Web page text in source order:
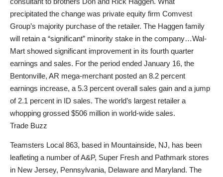
precipitated the change was private equity firm Comvest
Group’s majority purchase of the retailer. The Haggen family
will retain a “significant” minority stake in the company…Wal-
Mart showed significant improvement in its fourth quarter
earnings and sales. For the period ended January 16, the
Bentonville, AR mega-merchant posted an 8.2 percent
earnings increase, a 5.3 percent overall sales gain and a jump
of 2.1 percent in ID sales. The world’s largest retailer a
whopping grossed $506 million in world-wide sales.
Trade Buzz
Teamsters Local 863, based in Mountainside, NJ, has been
leafleting a number of A&P, Super Fresh and Pathmark stores
in New Jersey, Pennsylvania, Delaware and Maryland. The